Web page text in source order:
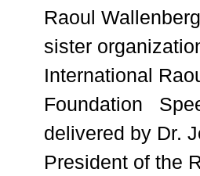
Raoul
sister
International
Foundation
delivered by Dr.
President of the